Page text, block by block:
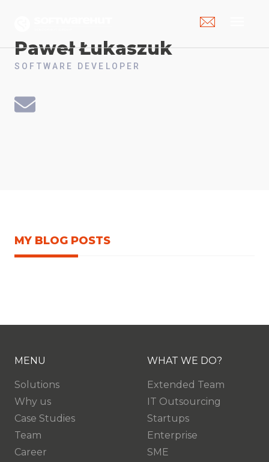
Paweł Łukaszuk
SOFTWARE DEVELOPER
MY BLOG POSTS
MENU
Solutions
Why us
Case Studies
Team
Career
WHAT WE DO?
Extended Team
IT Outsourcing
Startups
Enterprise
SME